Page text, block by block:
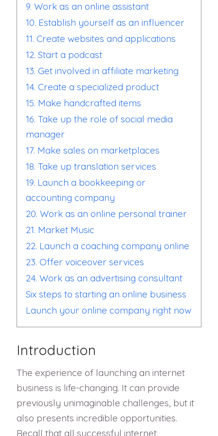
9. Work as an online assistant
10. Establish yourself as an influencer
11. Create websites and applications
12. Start a podcast
13. Get involved in affiliate marketing
14. Create a specialized product
15. Make handcrafted items
16. Take up the role of social media
manager
17. Make sales on marketplaces
18. Take up translation services
19. Launch a bookkeeping or
accounting company
20. Work as an online personal trainer
21. Market Music
22. Launch a coaching company online
23. Offer voiceover services
24. Work as an advertising consultant
Six steps to starting an online business
Launch your online company right now
Introduction
The experience of launching an internet
business is life-changing. It can provide
previously unimaginable challenges, but it
also presents incredible opportunities.
Recall that all successful internet